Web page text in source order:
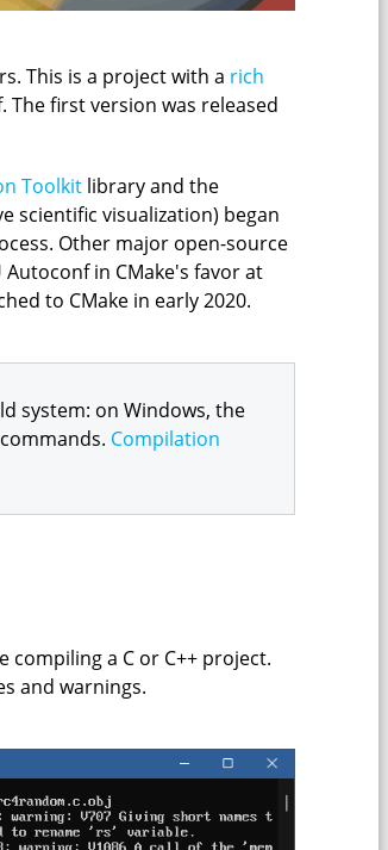
This is a project with a rich
first version was released
Toolkit library and the
scientific visualization) began
Other major open-source
Autoconf in CMake's favor at
to CMake in early 2020.
system: on Windows, the
Compilation
compiling a C or C++ project.
and warnings.